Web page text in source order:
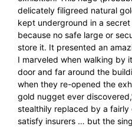
delicately filigreed natural
kept underground in a
because no safe large or
store it. It presented an
I marveled when walking by
door and far around the
when they re-opened the
gold nugget ever
stealthily replaced by a
satisfy insurers … but the